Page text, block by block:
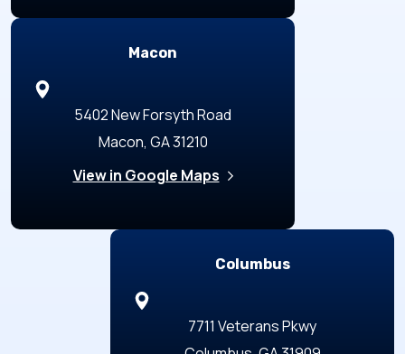
Macon
5402 New Forsyth Road
Macon, GA 31210
View in Google Maps
Columbus
7711 Veterans Pkwy